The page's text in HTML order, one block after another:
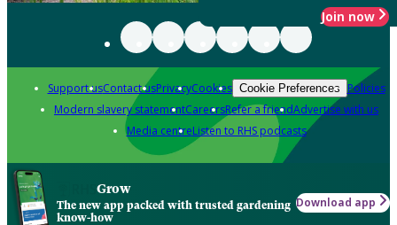
Join now
Support usContact usPrivacyCookies Cookie Preferences Policies
Modern slavery statementCareersRefer a friendAdvertise with us
Media centreListen to RHS podcasts
Grow
The new app packed with trusted gardening
know-how
Download app